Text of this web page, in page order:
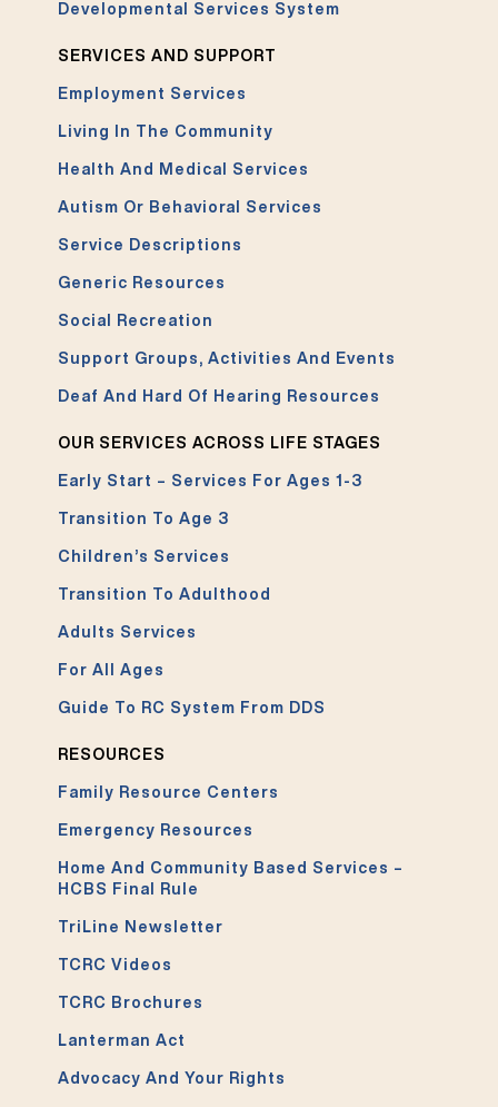
Developmental Services System
SERVICES AND SUPPORT
Employment Services
Living In The Community
Health And Medical Services
Autism Or Behavioral Services
Service Descriptions
Generic Resources
Social Recreation
Support Groups, Activities And Events
Deaf And Hard Of Hearing Resources
OUR SERVICES ACROSS LIFE STAGES
Early Start – Services For Ages 1-3
Transition To Age 3
Children’s Services
Transition To Adulthood
Adults Services
For All Ages
Guide To RC System From DDS
RESOURCES
Family Resource Centers
Emergency Resources
Home And Community Based Services –
HCBS Final Rule
TriLine Newsletter
TCRC Videos
TCRC Brochures
Lanterman Act
Advocacy And Your Rights